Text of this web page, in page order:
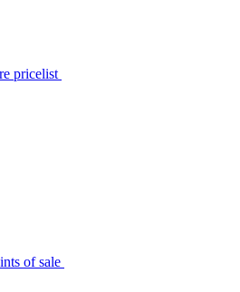
pricelist
of sale